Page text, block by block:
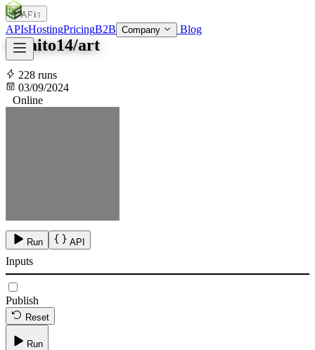
SOC
APIsHostingPricingB2B Company Blog
APIs
tokaito14/art
228 runs
03/09/2024
Online
Run API
Inputs
Publish
Reset
Run